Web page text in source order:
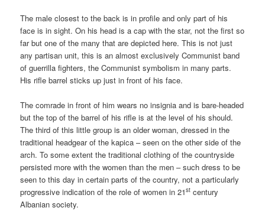
The male closest to the back is in profile and only part of his
face is in sight. On his head is a cap with the star, not the first so
far but one of the many that are depicted here. This is not just
any partisan unit, this is an almost exclusively Communist band
of guerrilla fighters, the Communist symbolism in many parts.
His rifle barrel sticks up just in front of his face.
The comrade in front of him wears no insignia and is bare-headed
but the top of the barrel of his rifle is at the level of his should.
The third of this little group is an older woman, dressed in the
traditional headgear of the kapica – seen on the other side of the
arch. To some extent the traditional clothing of the countryside
persisted more with the women than the men – such dress to be
seen to this day in certain parts of the country, not a particularly
progressive indication of the role of women in 21st century
Albanian society.